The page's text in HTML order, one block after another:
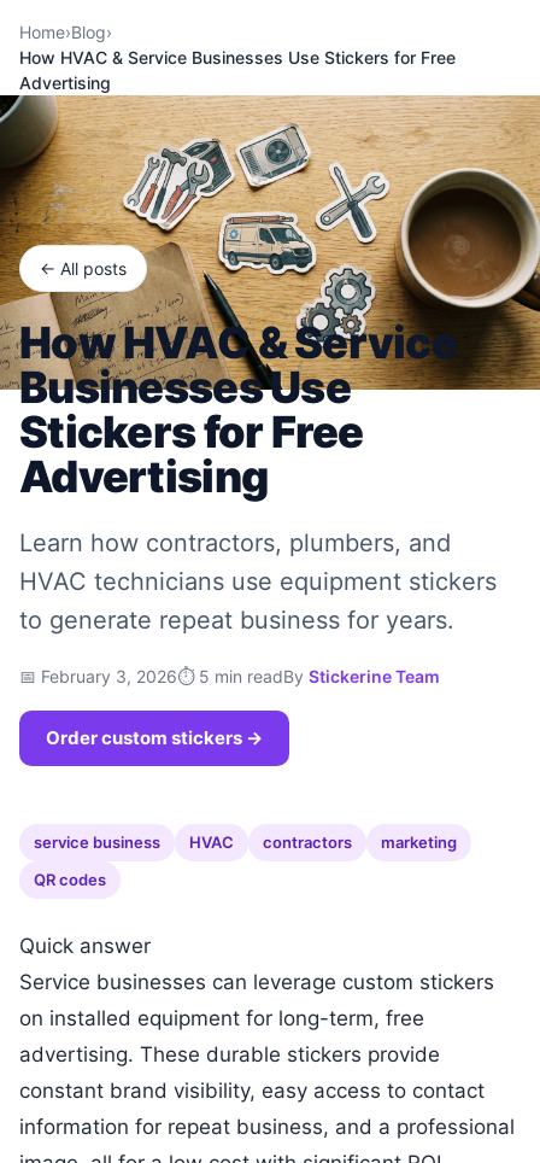
Home›Blog›
How HVAC & Service Businesses Use Stickers for Free
Advertising
← All posts
How HVAC & Service
Businesses Use
Stickers for Free
Advertising
Learn how contractors, plumbers, and
HVAC technicians use equipment stickers
to generate repeat business for years.
📅 February 3, 2026⏱ 5 min readBy Stickerine Team
Order custom stickers →
service business HVAC contractors
marketing
QR codes
Quick answer
Service businesses can leverage custom stickers
on installed equipment for long-term, free
advertising. These durable stickers provide
constant brand visibility, easy access to contact
information for repeat business, and a professional